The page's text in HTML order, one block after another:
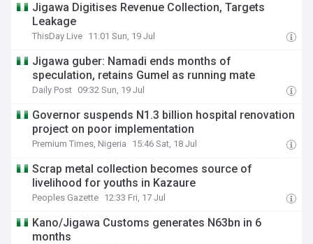
Jigawa Digitises Revenue Collection, Targets
Leakage
ThisDay Live 11:01 Sun, 19 Jul
Jigawa guber: Namadi ends months of
speculation, retains Gumel as running mate
Daily Post 09:32 Sun, 19 Jul
Governor suspends N1.3 billion hospital renovation
project on poor implementation
Premium Times, Nigeria 15:46 Sat, 18 Jul
Scrap metal collection becomes source of
livelihood for youths in Kazaure
Peoples Gazette 12:33 Fri, 17 Jul
Kano/Jigawa Customs generates N63bn in 6
months